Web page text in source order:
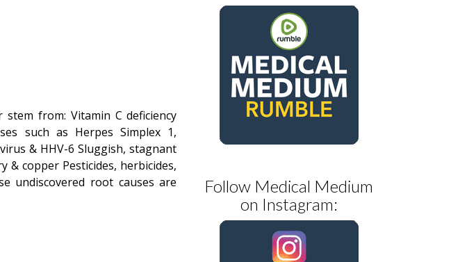
from: Vitamin C deficiency
such as Herpes Simplex 1,
& HHV-6 Sluggish, stagnant
& copper Pesticides, herbicides,
undiscovered root causes are
Follow Medical Medium
on Instagram: